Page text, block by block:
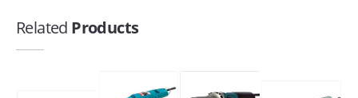
Related Products